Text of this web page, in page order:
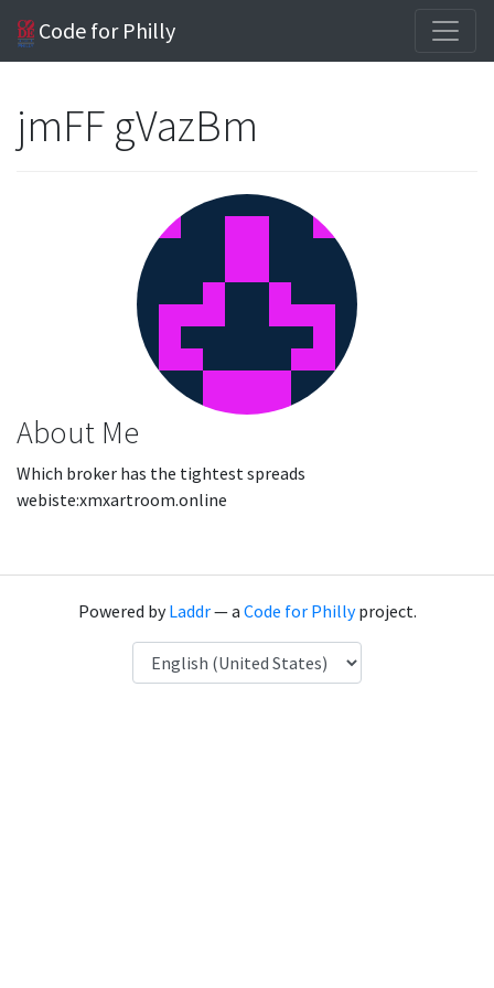
Code for Philly
jmFF gVazBm
About Me
Which broker has the tightest spreads
webiste:xmxartroom.online
Powered byLaddr— a Code for Phillyproject.
Language